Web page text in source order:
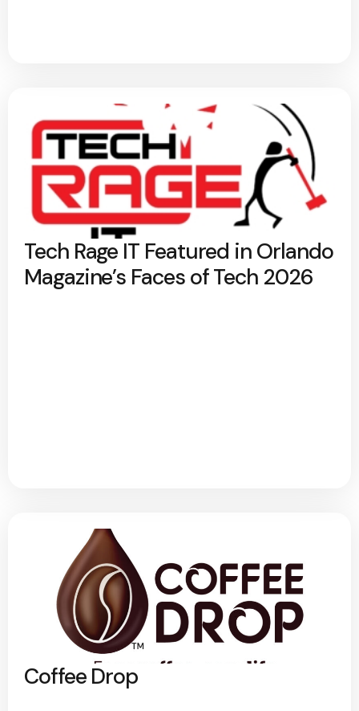
Tech Rage IT Featured in Orlando
Magazine’s Faces of Tech 2026
Coffee Drop